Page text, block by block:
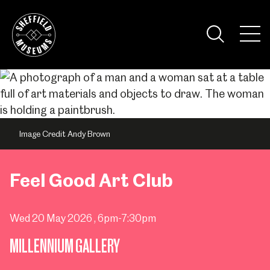
Image Credit Andy Brown
Feel Good Art Club
Wed 20 May 2026 , 6pm-7:30pm
MILLENNIUM GALLERY